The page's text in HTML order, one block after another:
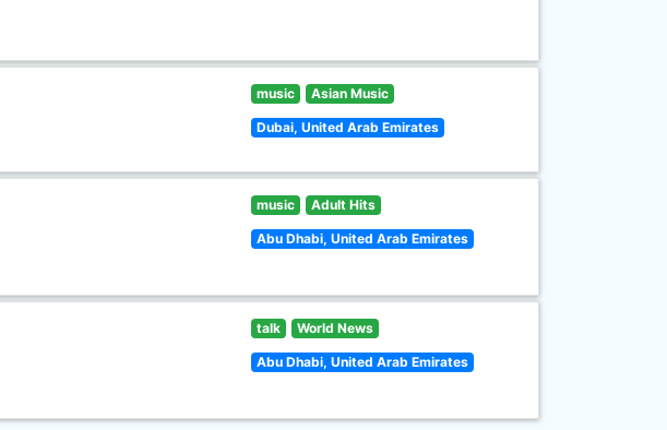
music Asian Music
Dubai, United Arab Emirates
music Adult Hits
Abu Dhabi, United Arab Emirates
talk World News
Abu Dhabi, United Arab Emirates